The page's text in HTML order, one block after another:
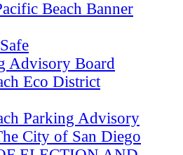
Beach Banner
Advisory Board
Eco District
Parking Advisory
City of San Diego